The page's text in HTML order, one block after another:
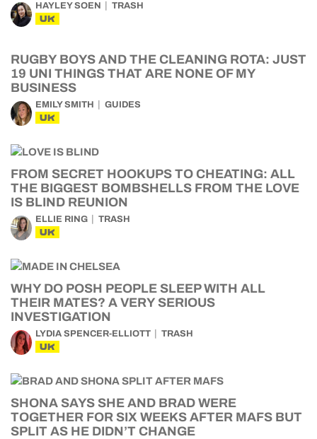
HAYLEY SOEN TRASH
UK
RUGBY BOYS AND THE CLEANING ROTA: JUST
19 UNI THINGS THAT ARE NONE OF MY
BUSINESS
EMILY SMITH GUIDES
UK
FROM SECRET HOOKUPS TO CHEATING: ALL
THE BIGGEST BOMBSHELLS FROM THE LOVE
IS BLIND REUNION
ELLIE RING TRASH
UK
WHY DO POSH PEOPLE SLEEP WITH ALL
THEIR MATES? A VERY SERIOUS
INVESTIGATION
LYDIA SPENCER-ELLIOTT TRASH
UK
SHONA SAYS SHE AND BRAD WERE
TOGETHER FOR SIX WEEKS AFTER MAFS BUT
SPLIT AS HE DIDN’T CHANGE